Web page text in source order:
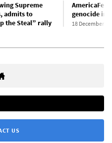
Supreme
admits to
the Steal” rally
AmericaFest
genocide in
18 December
US